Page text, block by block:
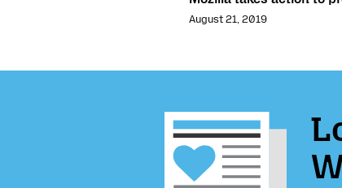
August 21, 2019